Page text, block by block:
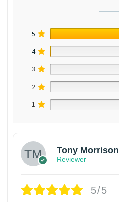
5
4
3
2
1
Tony Morrison
Reviewer
5/5